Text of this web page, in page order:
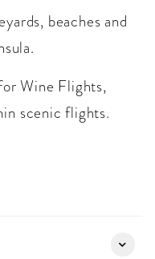
beaches and
Wine Flights,
scenic flights.